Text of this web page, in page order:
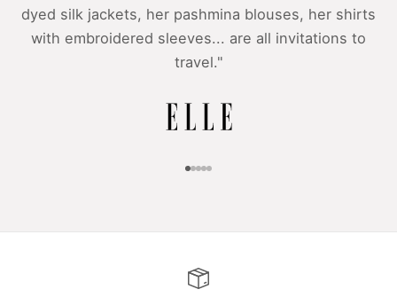
dyed silk jackets, her pashmina blouses, her shirts
with embroidered sleeves... are all invitations to
travel."
Go to item 1
Go to item 2
Go to item 3
Go to item 4
Go to item 5